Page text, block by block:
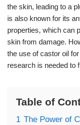
the skin, leading to a
is also known for its
properties, which can
skin from damage.
the use of castor oil
research is needed to
Table of
1 The Power of